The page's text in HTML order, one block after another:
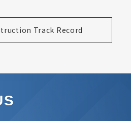
Track Record